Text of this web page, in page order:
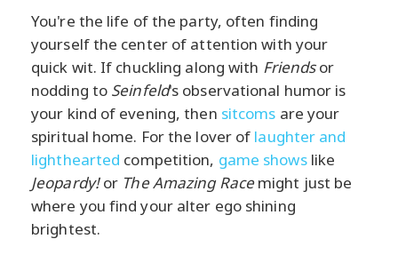
You're the life of the party, often finding
yourself the center of attention with your
quick wit. If chuckling along with Friendsor
nodding to Seinfeld's observational humor is
your kind of evening, then sitcoms are your
spiritual home. For the lover of laughter and
lighthearted competition, game showslike
Jeopardy!or The Amazing Racemight just be
where you find your alter ego shining
brightest.